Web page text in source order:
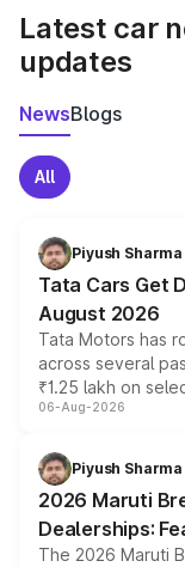
Latest car
updates
NewsBlogs
All
Piyush Sharma
Tata Cars Get
August 2026
Tata Motors has
across several
₹1.25 lakh on
include consumer
benefits,
giving buyers
purchase cost.
06-Aug-2026
Piyush Sharma
2026 Maruti
Dealerships:
The 2026 Maruti